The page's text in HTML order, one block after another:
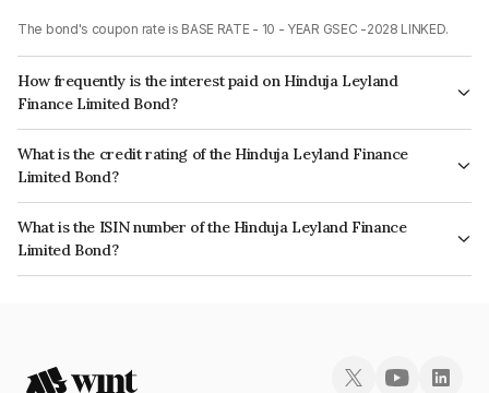
The bond's coupon rate is BASE RATE - 10 - YEAR GSEC -2028 LINKED.
How frequently is the interest paid on Hinduja Leyland
Finance Limited Bond?
The interest earned from this Bond is paid On Maturity.
What is the credit rating of the Hinduja Leyland Finance
Limited Bond?
The bond has been assigned a credit rating of CARE AA which reflects the
issuer's creditworthiness and the likelihood of default.
What is the ISIN number of the Hinduja Leyland Finance
Limited Bond?
The ISIN number for Hinduja Leyland Finance Limited is INE146O08142.